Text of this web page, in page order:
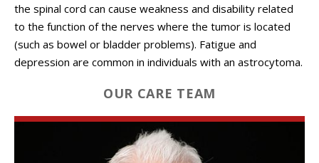
the spinal cord can cause weakness and disability related
to the function of the nerves where the tumor is located
(such as bowel or bladder problems). Fatigue and
depression are common in individuals with an astrocytoma.
OUR CARE TEAM